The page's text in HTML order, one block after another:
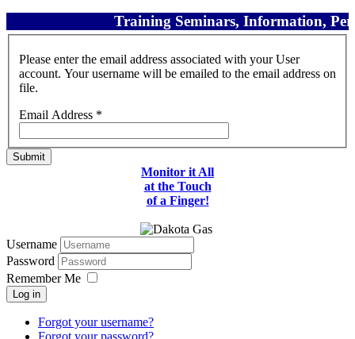
Training Seminars, Information,
Please enter the email address associated with your User
account. Your username will be emailed to the email address on
file.
Email Address *
Submit
Monitor it All
at the Touch
of a Finger!
Username
Password
Remember Me
Log in
Forgot your username?